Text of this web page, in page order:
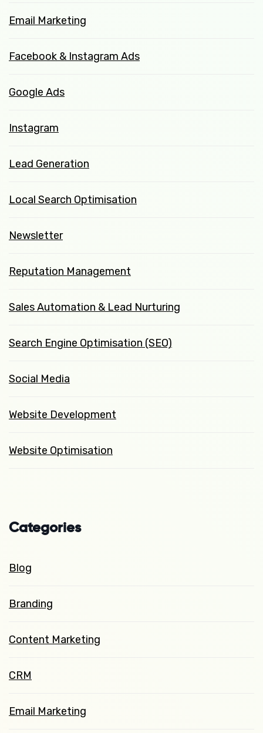
Email Marketing
Facebook & Instagram Ads
Google Ads
Instagram
Lead Generation
Local Search Optimisation
Newsletter
Reputation Management
Sales Automation & Lead Nurturing
Search Engine Optimisation (SEO)
Social Media
Website Development
Website Optimisation
Categories
Blog
Branding
Content Marketing
CRM
Email Marketing